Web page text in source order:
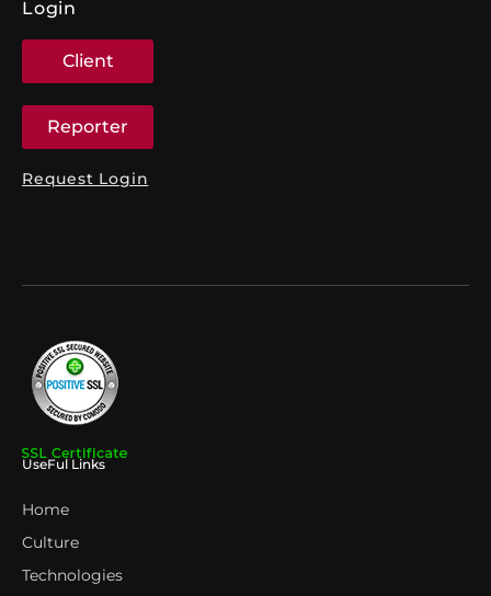
Login
Client
Reporter
Request Login
UseFul Links
Home
Culture
Technologies